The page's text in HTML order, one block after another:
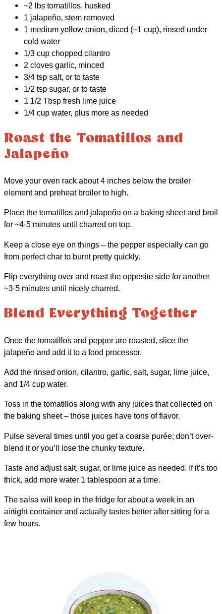
~2 lbs tomatillos, husked
1 jalapeño, stem removed
1 medium yellow onion, diced (~1 cup), rinsed under
cold water
1/3 cup chopped cilantro
2 cloves garlic, minced
3/4 tsp salt, or to taste
1/2 tsp sugar, or to taste
1 1/2 Tbsp fresh lime juice
1/4 cup water, plus more as needed
Roast the Tomatillos and
Jalapeño
Move your oven rack about 4 inches below the broiler
element and preheat broiler to high.
Place the tomatillos and jalapeño on a baking sheet and broil
for ~4-5 minutes until charred on top.
Keep a close eye on things – the pepper especially can go
from perfect char to burnt pretty quickly.
Flip everything over and roast the opposite side for another
~3-5 minutes until nicely charred.
Blend Everything Together
Once the tomatillos and pepper are roasted, slice the
jalapeño and add it to a food processor.
Add the rinsed onion, cilantro, garlic, salt, sugar, lime juice,
and 1/4 cup water.
Toss in the tomatillos along with any juices that collected on
the baking sheet – those juices have tons of flavor.
Pulse several times until you get a coarse purée; don’t over-
blend it or you’ll lose the chunky texture.
Taste and adjust salt, sugar, or lime juice as needed. If it’s too
thick, add more water 1 tablespoon at a time.
The salsa will keep in the fridge for about a week in an
airtight container and actually tastes better after sitting for a
few hours.